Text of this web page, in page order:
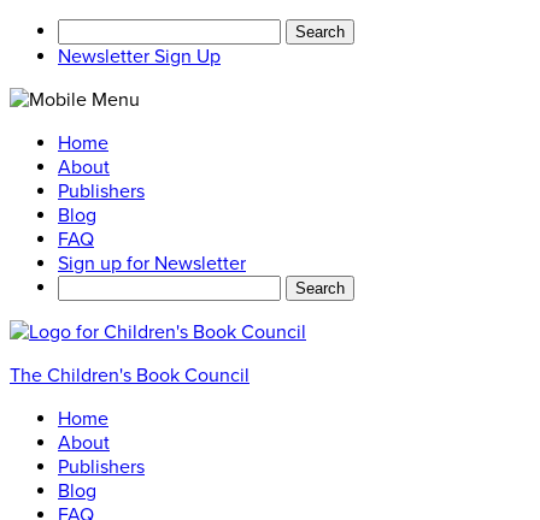
for:
Newsletter Sign Up
Home
About
Publishers
Blog
FAQ
Sign up for Newsletter
The Children's Book Council
Home
About
Publishers
Blog
FAQ